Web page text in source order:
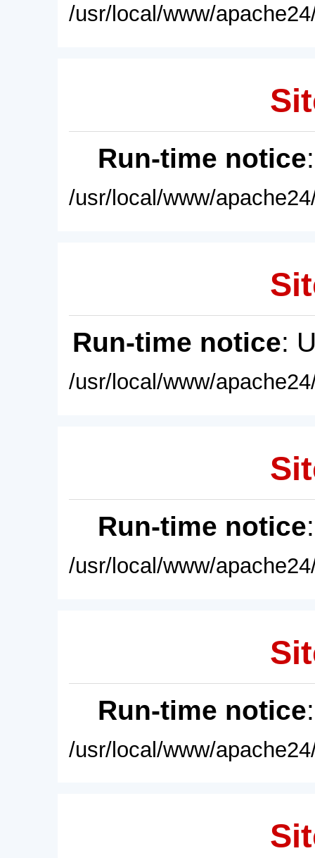
/usr/local/www/
Run-time notice
/usr/local/www/
Run-time notice:
/usr/local/www/
Run-time notice
/usr/local/www/
Run-time notice
/usr/local/www/